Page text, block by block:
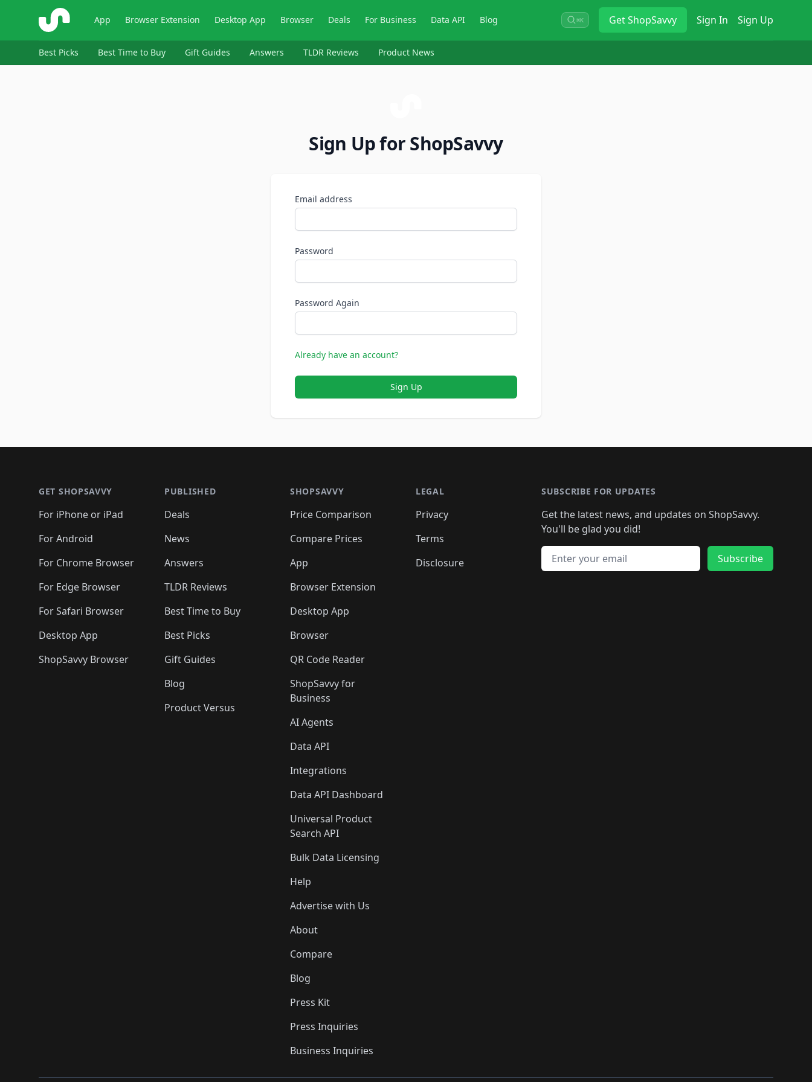
ShopSavvy App Browser Extension Desktop App Browser Deals For Business Data API Blog ⌘K GetShopSavvy Sign In Sign Up
Best Picks Best Time to Buy Gift Guides Answers TLDR Reviews Product News
Sign Up for ShopSavvy
Email address
Password
Password Again
Already have an account?
Sign Up
GET SHOPSAVVY
For iPhone or iPad
For Android
For Chrome Browser
For Edge Browser
For Safari Browser
Desktop App
ShopSavvy Browser
PUBLISHED
Deals
News
Answers
TLDR Reviews
Best Time to Buy
Best Picks
Gift Guides
Blog
Product Versus
SHOPSAVVY
Price Comparison
Compare Prices
App
Browser Extension
Desktop App
Browser
QR Code Reader
ShopSavvy for
Business
AI Agents
Data API
Integrations
Data API Dashboard
Universal Product
Search API
Bulk Data Licensing
Help
Advertise with Us
About
Compare
Blog
Press Kit
Press Inquiries
Business Inquiries
LEGAL
Privacy
Terms
Disclosure
SUBSCRIBE FOR UPDATES
Get the latest news, and updates on ShopSavvy.
You'll be glad you did!
Email address
Subscribe